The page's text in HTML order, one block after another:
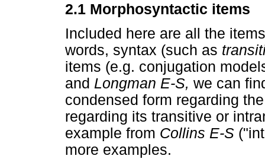
2.1 Morphosyntactic items
Included here are all the
words, syntax (such as
items (e.g. conjugation
and Longman E-S, we can
condensed form regarding
regarding its transitive or
example from Collins E-S
more examples.